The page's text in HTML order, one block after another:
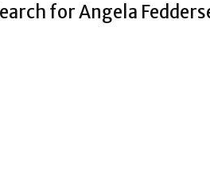
for Angela